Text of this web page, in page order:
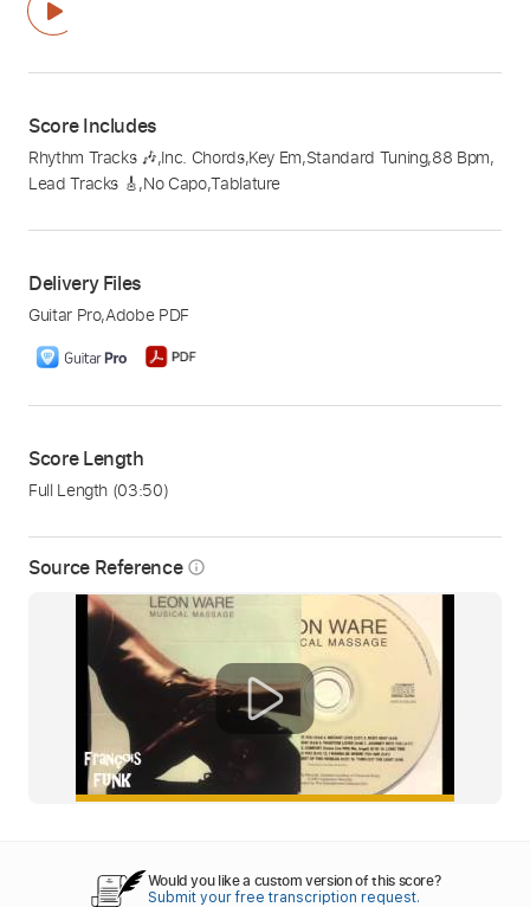
Source Reference info_outline
Score Includes
Rhythm Tracks 🎶,Inc. Chords,Key Em,Standard Tuning,88 Bpm,
Lead Tracks 🎸,No Capo,Tablature
Delivery Files
Guitar Pro,Adobe PDF
Score Length
Full Length (03:50)
Would you like a custom version of this score?
Submit your free transcription request.